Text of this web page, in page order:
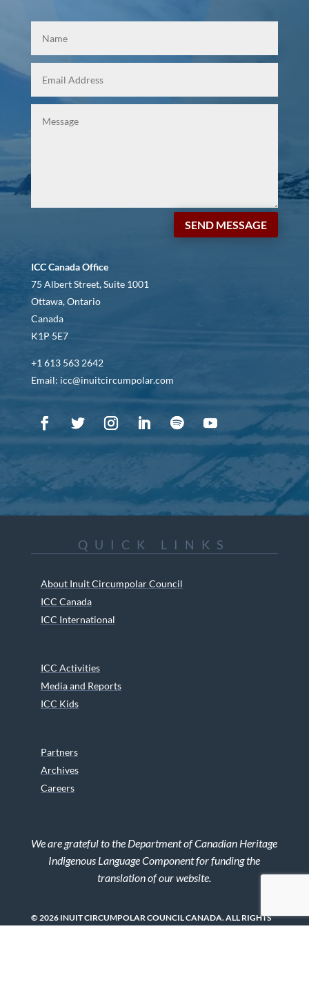
SEND MESSAGE
ICC Canada Office
75 Albert Street, Suite 1001
Ottawa, Ontario
Canada
K1P 5E7
+1 613 563 2642
Email: icc@inuitcircumpolar.com
QUICK LINKS
About Inuit Circumpolar Council
ICC Canada
ICC International
ICC Activities
Media and Reports
ICC Kids
Partners
Archives
Careers
We are grateful to the Department of Canadian Heritage
Indigenous Language Component for funding the
translation of our website.
© 2026 INUIT CIRCUMPOLAR COUNCIL CANADA. ALL RIGHTS